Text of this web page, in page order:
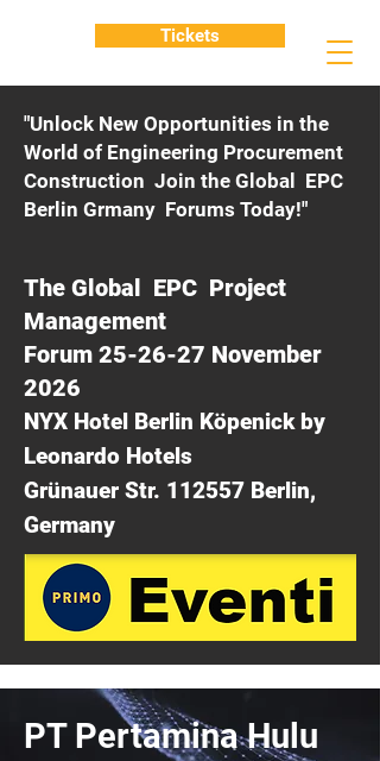
"Unlock New Opportunities in the
World of Engineering Procurement
Construction Join the Global EPC
Berlin Grmany Forums Today!"
The Global EPC Project
Management
Forum 25-26-27 November
2026
NYX Hotel Berlin Köpenick by
Leonardo Hotels
Grünauer Str. 112557 Berlin,
Germany
Tickets
PT Pertamina Hulu